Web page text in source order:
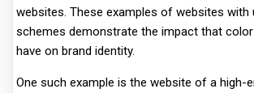
websites. These examples of websites with
schemes demonstrate the impact that
have on brand identity.
One such example is the website of a high-